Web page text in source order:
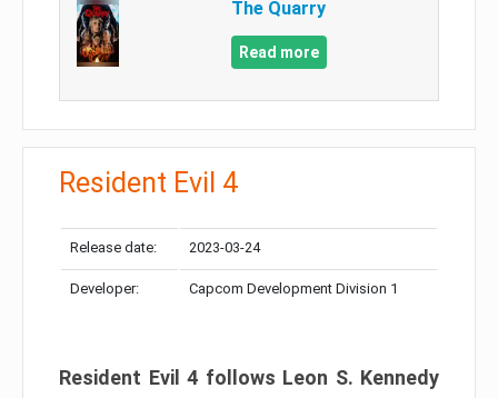
The Quarry
Read more
Resident Evil 4
Release date: 2023-03-24
Developer: Capcom Development Division 1
Resident Evil 4 follows Leon S. Kennedy